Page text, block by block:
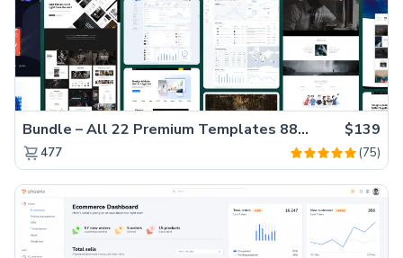
Bundle – All 22 Premium Templates 88% OFF! $139
477 (75)